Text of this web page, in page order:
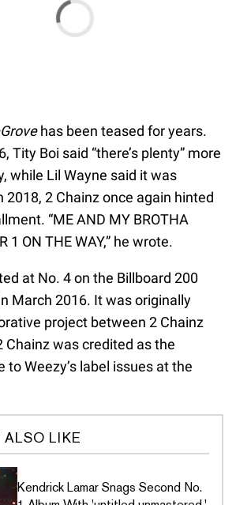
has been teased for years.
Tity Boi said “there’s plenty” more
while Lil Wayne said it was
2018, 2 Chainz once again hinted
“ME AND MY BROTHA
1 ON THE WAY,” he wrote.
at No. 4 on the Billboard 200
March 2016. It was originally
project between 2 Chainz
Chainz was credited as the
to Weezy’s label issues at the
LIKE
Kendrick Lamar Snags Second No.